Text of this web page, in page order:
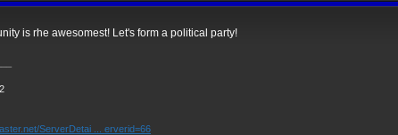
is rhe awesomest! Let's form a political party!
ServerDetai ... erverid=66